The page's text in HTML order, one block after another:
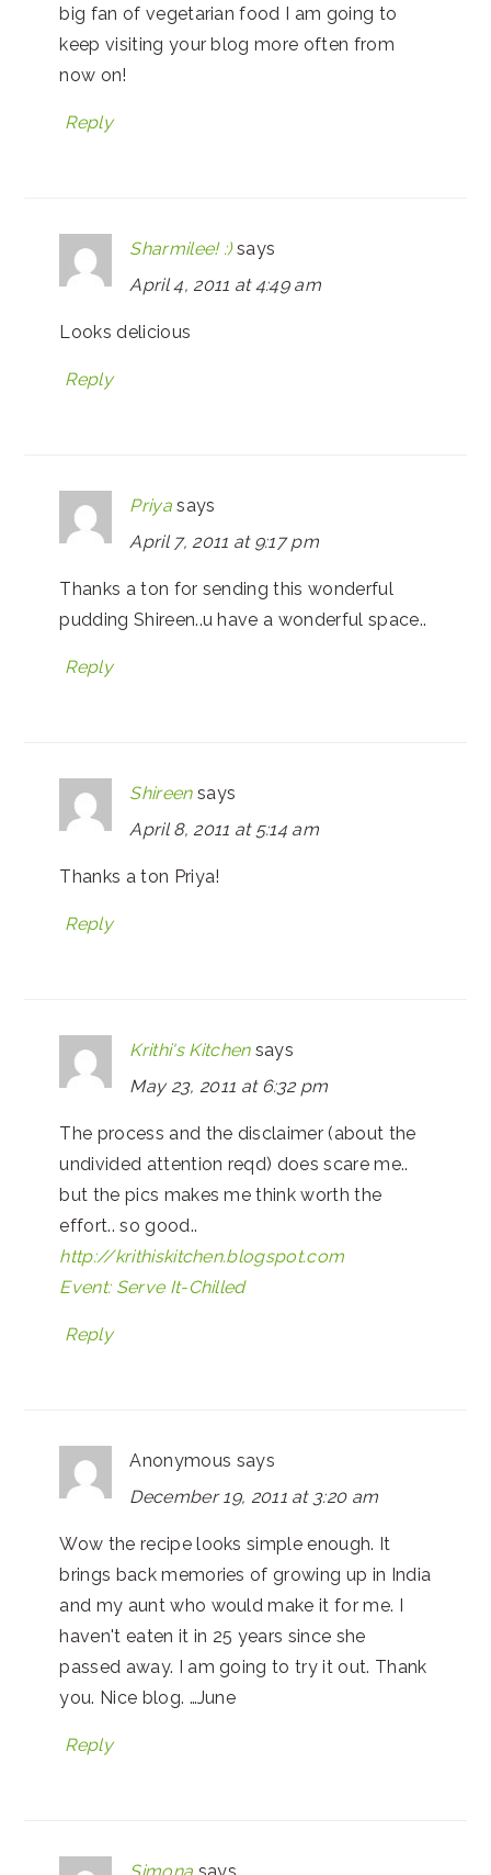
big fan of vegetarian food I am going to
keep visiting your blog more often from
now on!
Reply
Sharmilee! :) says
April 4, 2011 at 4:49 am
Looks delicious
Reply
Priya says
April 7, 2011 at 9:17 pm
Thanks a ton for sending this wonderful
pudding Shireen..u have a wonderful space..
Reply
Shireen says
April 8, 2011 at 5:14 am
Thanks a ton Priya!
Reply
Krithi's Kitchen says
May 23, 2011 at 6:32 pm
The process and the disclaimer (about the
undivided attention reqd) does scare me..
but the pics makes me think worth the
effort.. so good..
http://krithiskitchen.blogspot.com
Event: Serve It-Chilled
Reply
Anonymous says
December 19, 2011 at 3:20 am
Wow the recipe looks simple enough. It
brings back memories of growing up in India
and my aunt who would make it for me. I
haven't eaten it in 25 years since she
passed away. I am going to try it out. Thank
you. Nice blog. …June
Reply